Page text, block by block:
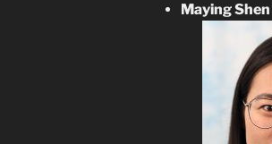
Maying Shen